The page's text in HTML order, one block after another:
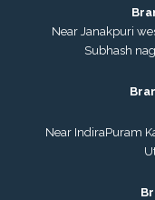
Near Janakpuri
Subhash
Near IndiraPuram